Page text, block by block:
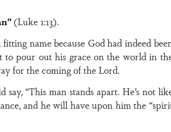
(Luke 1:13).
name because God had indeed
to pour out his grace on the world in
for the coming of the Lord.
“This man stands apart. He’s not
and he will have upon him the